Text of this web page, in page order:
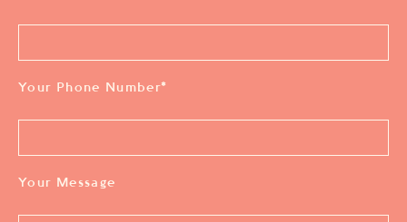
Your Phone Number*
Your Message